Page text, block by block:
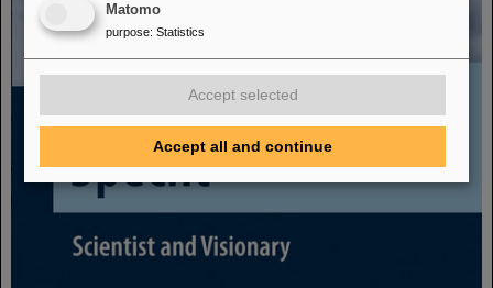
Matomo
purpose: Statistics
Accept selected
Accept all and continue